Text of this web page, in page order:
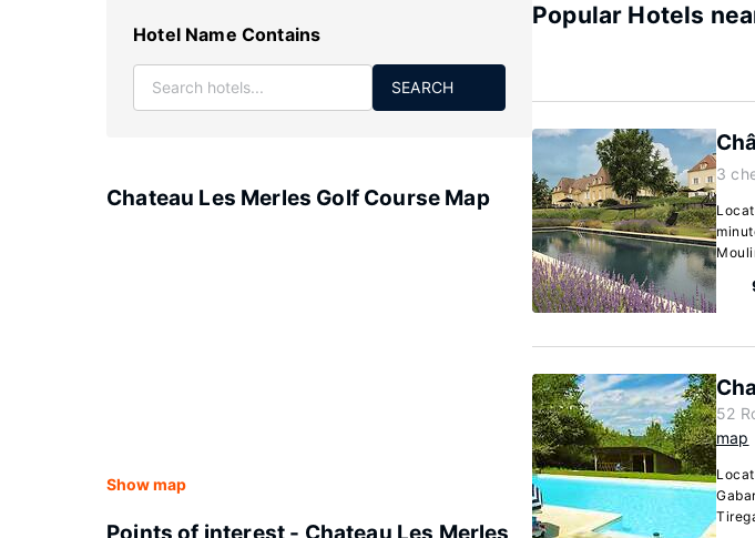
Hotel Name Contains
SEARCH
Chateau Les Merles Golf Course Map
Show map
Popular Hotels
3
52
map